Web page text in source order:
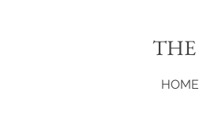
THE
HOME